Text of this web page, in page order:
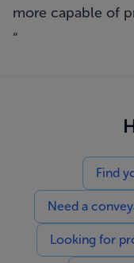
more capable of
“
Find
Need a
Looking for